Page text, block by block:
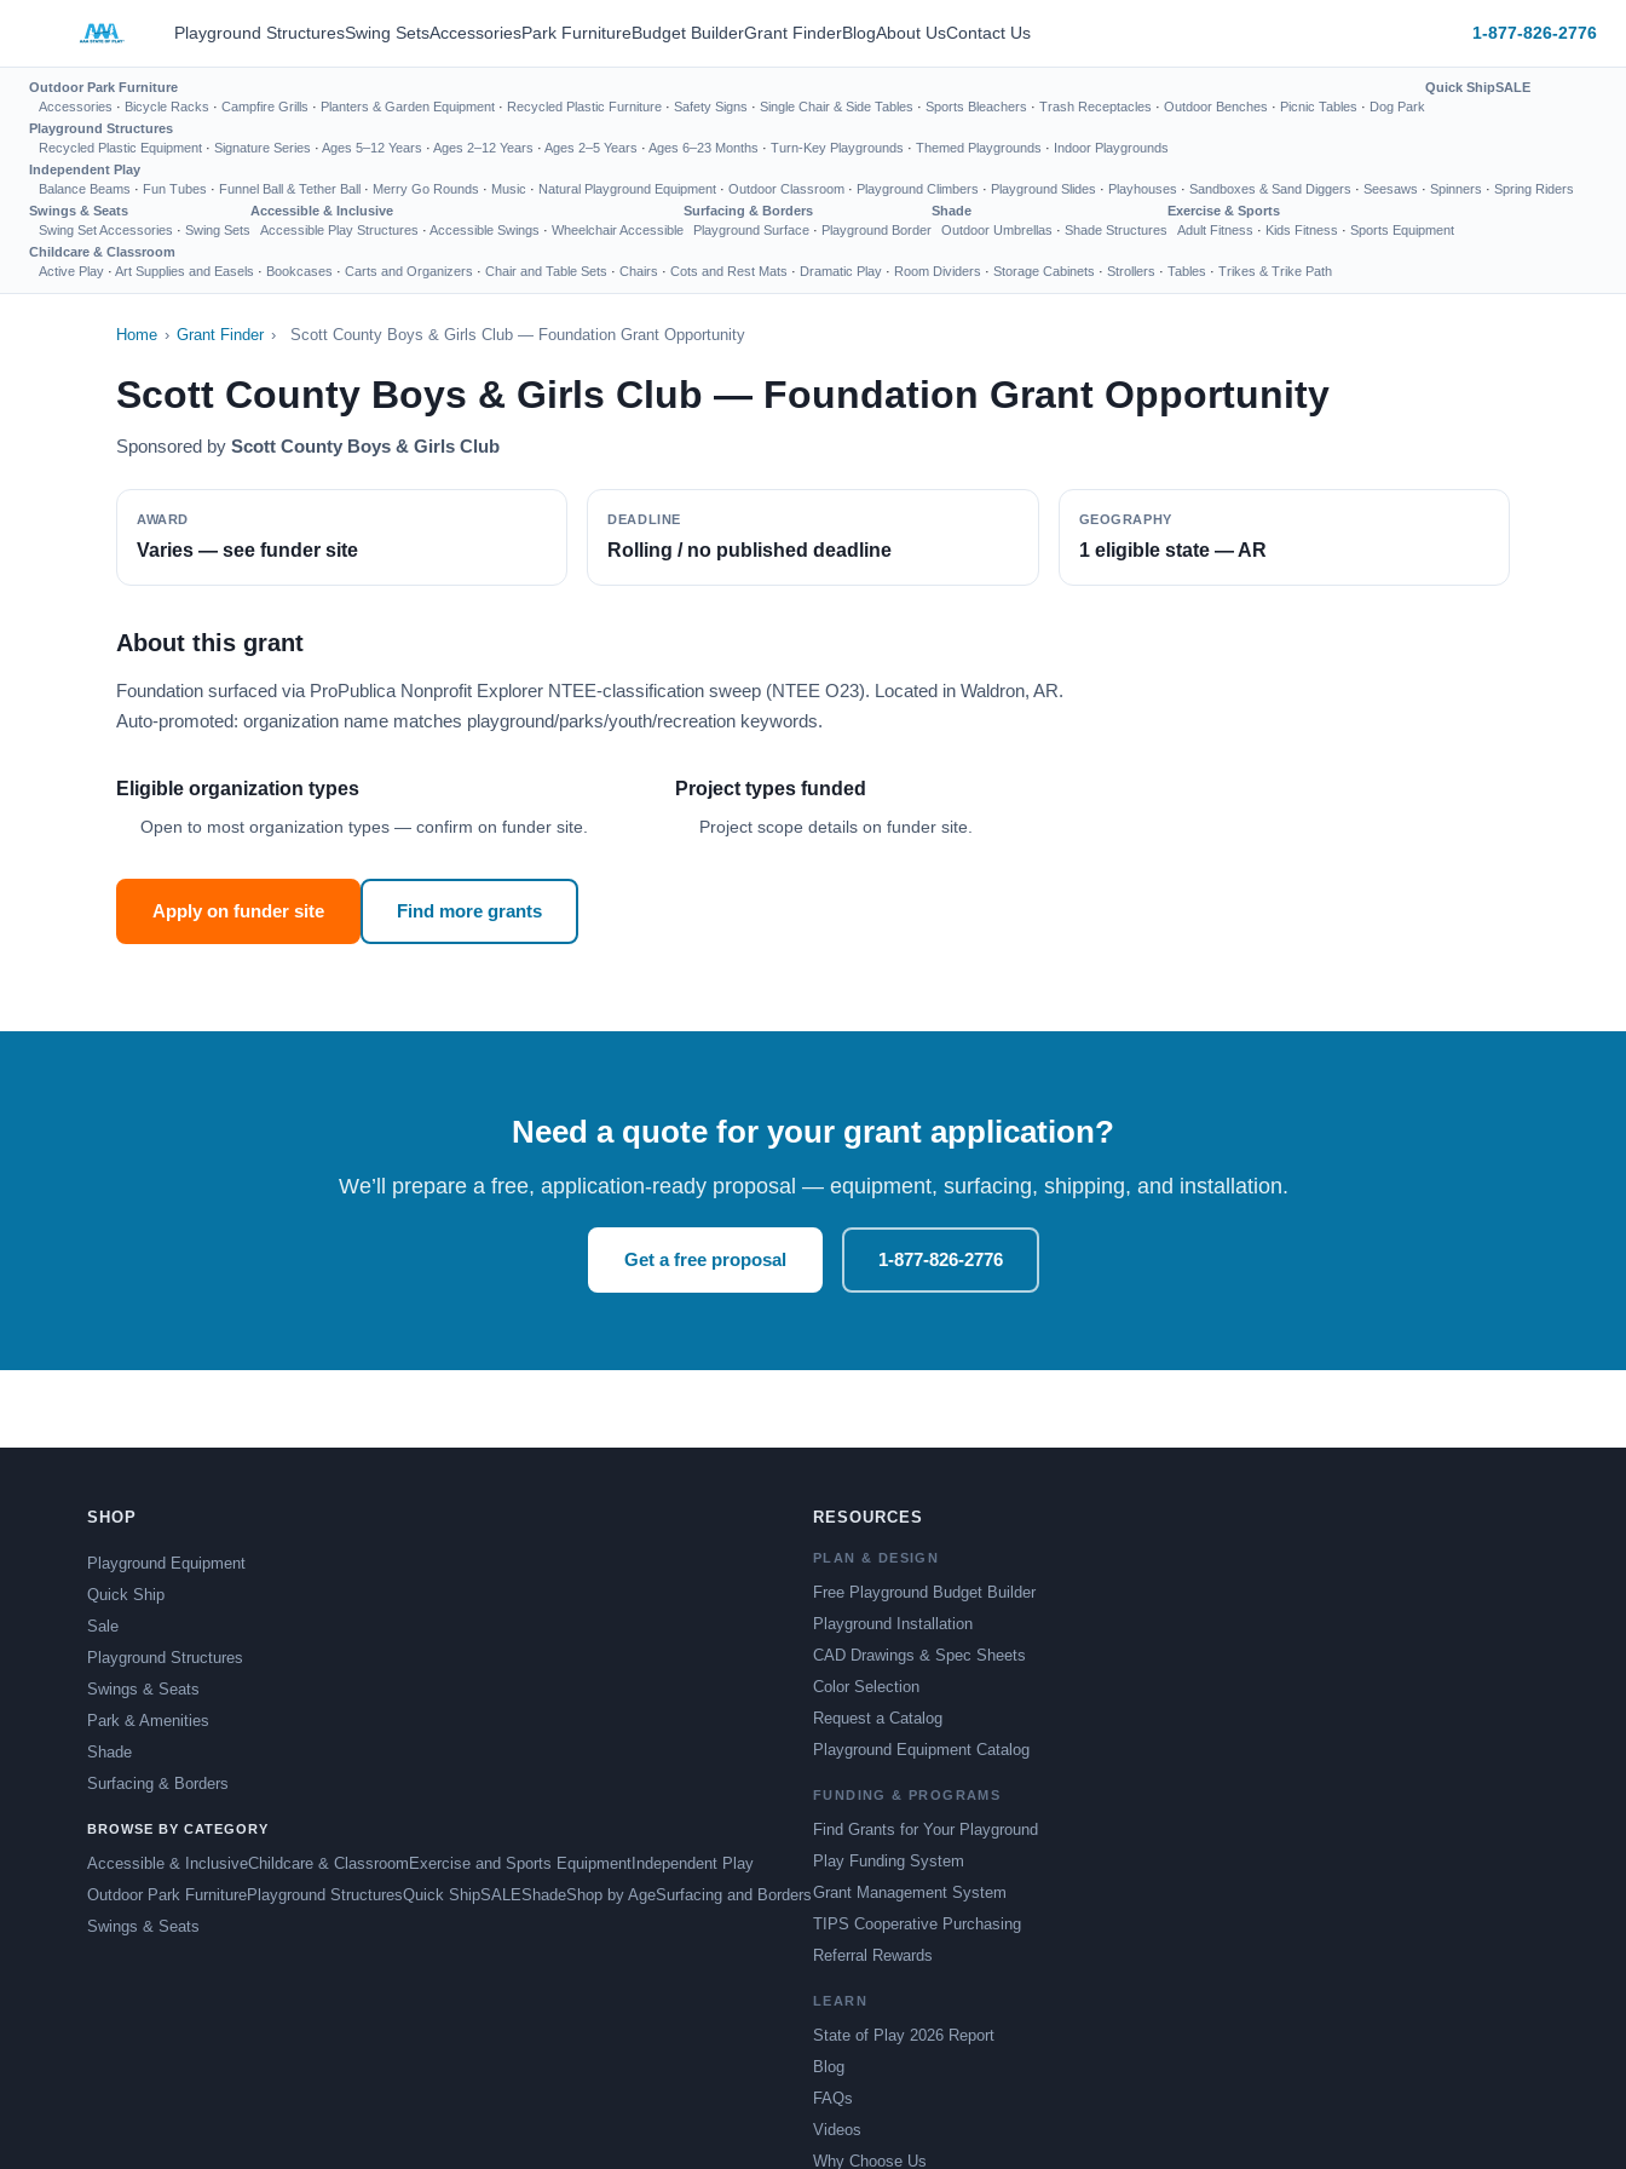
Playground StructuresSwing SetsAccessoriesPark FurnitureBudget BuilderGrant FinderBlogAbout UsContact Us 1-877-826-2776
Outdoor Park Furniture
Accessories · Bicycle Racks · Campfire Grills · Planters & Garden Equipment · Recycled Plastic Furniture · Safety Signs · Single Chair & Side Tables · Sports Bleachers · Trash Receptacles · Outdoor Benches · Picnic Tables · Dog Park
Quick ShipSALE
Playground Structures
Recycled Plastic Equipment · Signature Series · Ages 5–12 Years · Ages 2–12 Years · Ages 2–5 Years · Ages 6–23 Months · Turn-Key Playgrounds · Themed Playgrounds · Indoor Playgrounds
Independent Play
Balance Beams · Fun Tubes · Funnel Ball & Tether Ball · Merry Go Rounds · Music · Natural Playground Equipment · Outdoor Classroom · Playground Climbers · Playground Slides · Playhouses · Sandboxes & Sand Diggers · Seesaws · Spinners · Spring Riders
Swings & Seats
Swing Set Accessories · Swing Sets
Accessible & Inclusive
Accessible Play Structures · Accessible Swings · Wheelchair Accessible
Surfacing & Borders
Playground Surface · Playground Border
Shade
Outdoor Umbrellas · Shade Structures
Exercise & Sports
Adult Fitness · Kids Fitness · Sports Equipment
Childcare & Classroom
Active Play · Art Supplies and Easels · Bookcases · Carts and Organizers · Chair and Table Sets · Chairs · Cots and Rest Mats · Dramatic Play · Room Dividers · Storage Cabinets · Strollers · Tables · Trikes & Trike Path
Home › Grant Finder › Scott County Boys & Girls Club — Foundation Grant Opportunity
Scott County Boys & Girls Club — Foundation Grant Opportunity
Sponsored by Scott County Boys & Girls Club
AWARD
Varies — see funder site
DEADLINE
Rolling / no published deadline
GEOGRAPHY
1 eligible state — AR
About this grant
Foundation surfaced via ProPublica Nonprofit Explorer NTEE-classification sweep (NTEE O23). Located in Waldron, AR.
Auto-promoted: organization name matches playground/parks/youth/recreation keywords.
Eligible organization types
Open to most organization types — confirm on funder site.
Project types funded
Project scope details on funder site.
Apply on funder site Find more grants
Need a quote for your grant application?
We’ll prepare a free, application-ready proposal — equipment, surfacing, shipping, and installation.
Get a free proposal 1-877-826-2776
SHOP
Playground Equipment
Quick Ship
Sale
Playground Structures
Swings & Seats
Park & Amenities
Shade
Surfacing & Borders
BROWSE BY CATEGORY
Accessible & InclusiveChildcare & Classroom Exercise and Sports Equipment Independent Play
Outdoor Park FurniturePlayground StructuresQuick ShipSALEShadeShop by AgeSurfacing and Borders
Swings & Seats
RESOURCES
PLAN & DESIGN
Free Playground Budget Builder
Playground Installation
CAD Drawings & Spec Sheets
Color Selection
Request a Catalog
Playground Equipment Catalog
FUNDING & PROGRAMS
Find Grants for Your Playground
Play Funding System
Grant Management System
TIPS Cooperative Purchasing
Referral Rewards
LEARN
State of Play 2026 Report
Blog
FAQs
Videos
Why Choose Us